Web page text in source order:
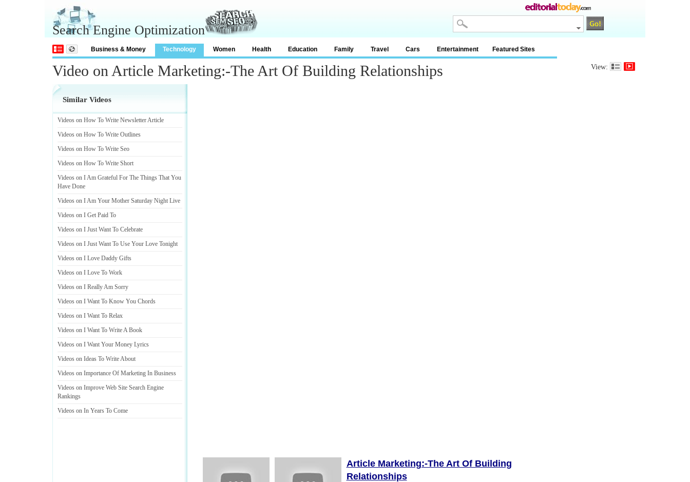
Search Engine Optimization
Business & Money Technology Women Health Education Family Travel Cars Entertainment Featured Sites
Video on Article Marketing:-The Art Of Building Relationships View:
Similar Videos
Videos on How To Write Newsletter Article
Videos on How To Write Outlines
Videos on How To Write Seo
Videos on How To Write Short
Videos on I Am Grateful For The Things That You
Have Done
Videos on I Am Your Mother Saturday Night Live
Videos on I Get Paid To
Videos on I Just Want To Celebrate
Videos on I Just Want To Use Your Love Tonight
Videos on I Love Daddy Gifts
Videos on I Love To Work
Videos on I Really Am Sorry
Videos on I Want To Know You Chords
Videos on I Want To Relax
Videos on I Want To Write A Book
Videos on I Want Your Money Lyrics
Videos on Ideas To Write About
Videos on Importance Of Marketing In Business
Videos on Improve Web Site Search Engine
Rankings
Videos on In Years To Come
Article Marketing:-The Art Of Building
Relationships